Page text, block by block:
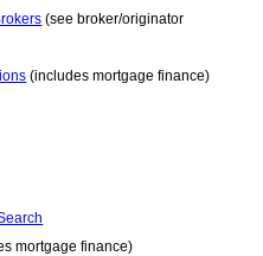
(see broker/originator
(includes mortgage finance)
mortgage finance)